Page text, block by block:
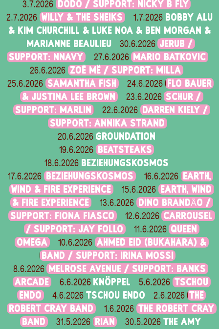
3.7.2026 DODO / SUPPORT: NICKY B FLY
2.7.2026 WILLY & THE SHEIKS 1.7.2026 BOBBY ALU
& KIM CHURCHILL & LUKE NOA & BEN MORGAN &
MARIANNE BEAULIEU
30.6.2026 JERUB /
SUPPORT: NNAVY
27.6.2026 MARIO BATKOVIC
26.6.2026 ZOË MË / SUPPORT: MILLA
25.6.2026 SAMANTHA FISH 24.6.2026
FLO BAUER
& JUSTINA LEE BROWN
23.6.2026 SCHUR /
SUPPORT: MARLIN
22.6.2026 DARREN KIELY /
SUPPORT: ANNIKA STRAND
20.6.2026 GROUNDATION
19.6.2026 BEATSTEAKS
18.6.2026 BEZIEHUNGSKOSMOS
17.6.2026 BEZIEHUNGSKOSMOS 16.6.2026
EARTH,
WIND & FIRE EXPERIENCE
15.6.2026
EARTH, WIND
& FIRE EXPERIENCE
13.6.2026 DINO BRANDÃO /
SUPPORT: FIONA FIASCO
12.6.2026 CARROUSEL
/ SUPPORT: JAY FOLLO
11.6.2026 QUEEN
OMEGA
10.6.2026 AHMED EID (BUKAHARA) &
BAND / SUPPORT: IRINA MOSSI
8.6.2026
MELROSE AVENUE / SUPPORT: BANKS
ARCADE
6.6.2026 KNÖPPEL 5.6.2026 TSCHOU
ENDO
4.6.2026 TSCHOU ENDO 2.6.2026 THE
ROBERT CRAY BAND
1.6.2026 THE ROBERT CRAY
BAND
31.5.2026 RIAN 30.5.2026 THE AMY